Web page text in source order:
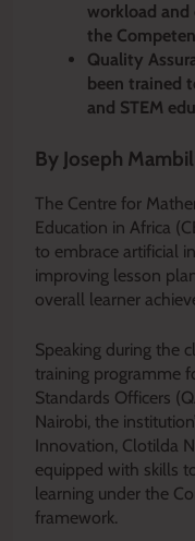
workload and
the
Quality
been trained
and STEM
By Joseph
The Centre for
Education in Africa
to embrace artificial
improving lesson
overall learner
Speaking during the
training programme
Standards Officers
Nairobi, the
Innovation, Clotilda
equipped with skills
learning under the
framework.